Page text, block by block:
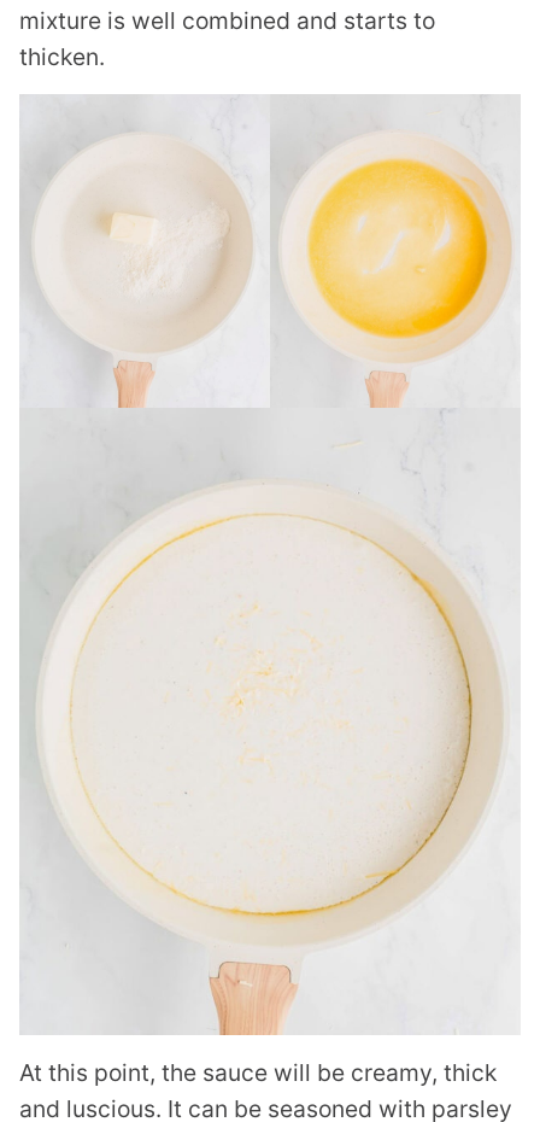
mixture is well combined and starts to
thicken.
At this point, the sauce will be creamy, thick
and luscious. It can be seasoned with parsley